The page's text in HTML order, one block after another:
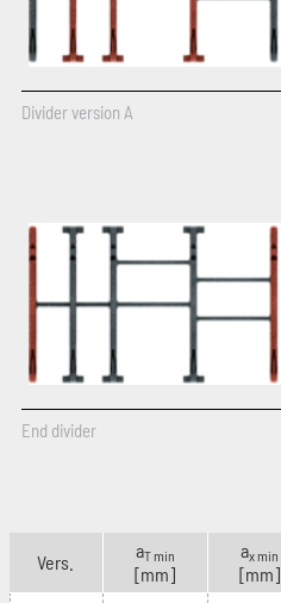
Divider version A
End divider
Vers.
aT min
[mm]
ax min
[mm]